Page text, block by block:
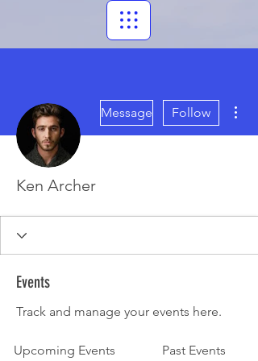
Message Follow
Ken Archer
Events
Track and manage your events here.
Upcoming Events Past Events